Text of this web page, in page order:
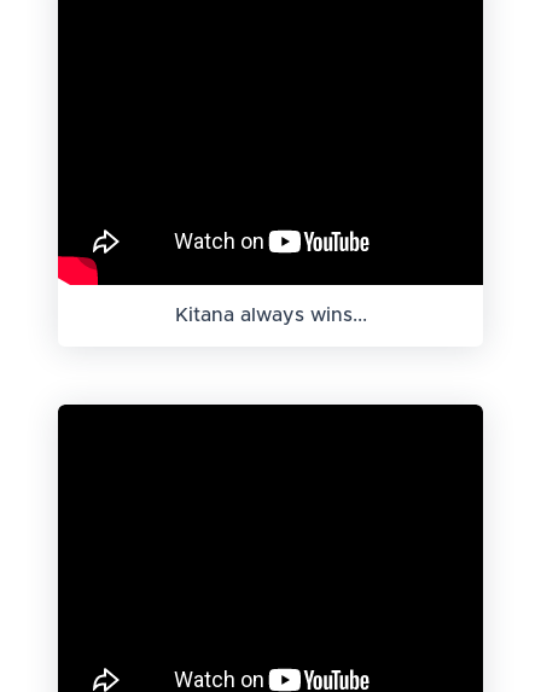
Kitana always wins...